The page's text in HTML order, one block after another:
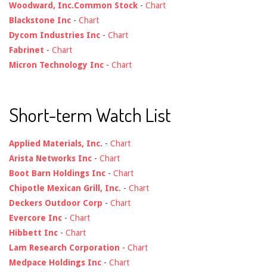
Woodward, Inc.Common Stock - Chart
Blackstone Inc - Chart
Dycom Industries Inc - Chart
Fabrinet - Chart
Micron Technology Inc - Chart
Short-term Watch List
Applied Materials, Inc. - Chart
Arista Networks Inc - Chart
Boot Barn Holdings Inc - Chart
Chipotle Mexican Grill, Inc. - Chart
Deckers Outdoor Corp - Chart
Evercore Inc - Chart
Hibbett Inc - Chart
Lam Research Corporation - Chart
Medpace Holdings Inc - Chart